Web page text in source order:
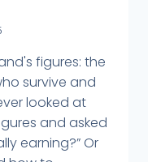
figures: the
survive and
looked at
and asked
earning?” Or